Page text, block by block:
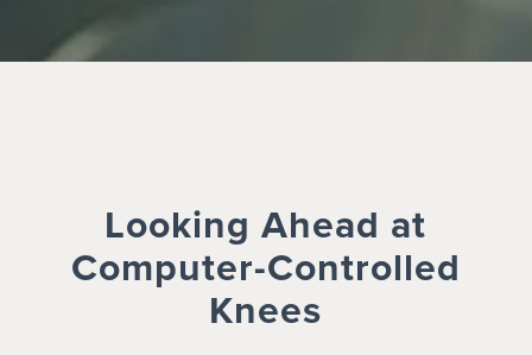
Looking Ahead at
Computer-Controlled
Knees